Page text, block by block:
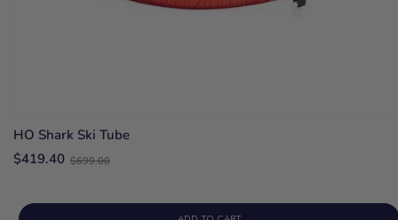
HO Shark Ski Tube
$419.40Old
$699.00